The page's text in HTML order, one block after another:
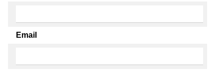
Email